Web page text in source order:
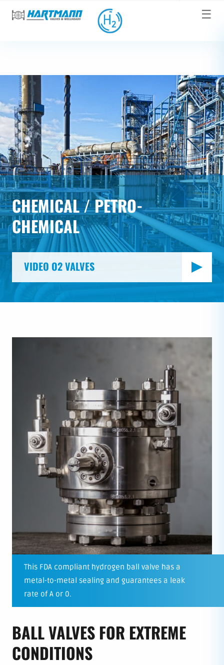
☰
CHEMICAL / PETRO-
CHEMICAL
VIDEO O2 VALVES
This FDA compliant hydrogen ball valve has a
metal-to-metal sealing and guarantees a leak
rate of A or 0.
BALL VALVES FOR EXTREME
CONDITIONS